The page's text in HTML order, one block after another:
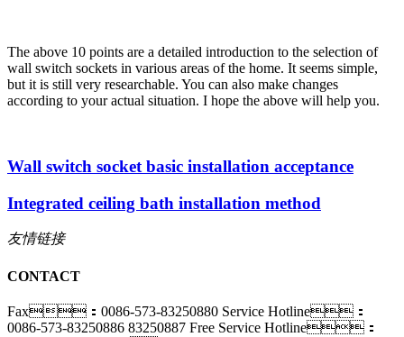
The above 10 points are a detailed introduction to the selection of
wall switch sockets in various areas of the home. It seems simple,
but it is still very researchable. You can also make changes
according to your actual situation. I hope the above will help you.
Wall switch socket basic installation acceptance
Integrated ceiling bath installation method
友情链接
CONTACT
Fax：0086-573-83250880 Service Hotline：
0086-573-83250886 83250887 Free Service Hotline：